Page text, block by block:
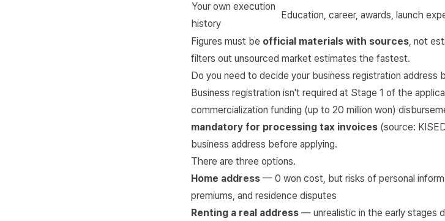
Your own execution
history
Education, career, awards, launch
Figures must be official materials with sources, not
filters out unsourced market estimates the fastest.
Do you need to decide your business registration address
Business registration isn't required at Stage 1 of the
commercialization funding (up to 20 million won)
mandatory for processing tax invoices (source:
business address before applying.
There are three options.
Home address — 0 won cost, but risks of personal
premiums, and residence disputes
Renting a real address — unrealistic in the early stages